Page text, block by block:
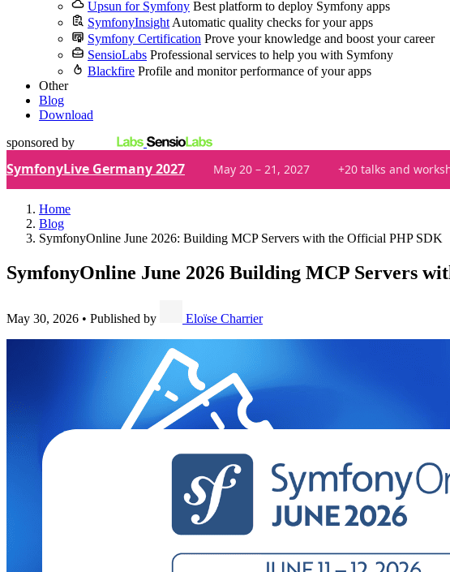
Upsun for Symfony Best platform to deploy Symfony apps
SymfonyInsight Automatic quality checks for your apps
Symfony Certification Prove your knowledge and boost your career
SensioLabs Professional services to help you with Symfony
Blackfire Profile and monitor performance of your apps
Other
Blog
Download
sponsored by
SymfonyLive Germany 2027 May 20 – 21, 2027 +20 talks and
Home
Blog
SymfonyOnline June 2026: Building MCP Servers with the Official PHP SDK
SymfonyOnline June 2026 Building MCP Servers
May 30, 2026 • Published by Eloïse Charrier